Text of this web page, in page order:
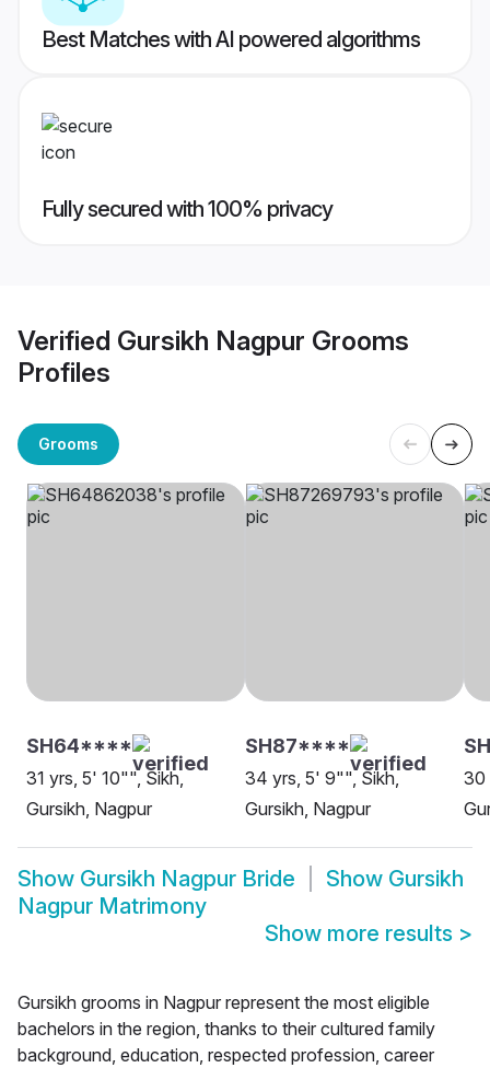
Best Matches with AI powered algorithms
Fully secured with 100% privacy
Verified Gursikh Nagpur Grooms
Profiles
Grooms
SH64****
31 yrs, 5' 10"", Sikh,
Gursikh, Nagpur
SH87****
34 yrs, 5' 9"", Sikh,
Gursikh, Nagpur
30
Show Gursikh Nagpur Bride Show Gursikh
Nagpur Matrimony
Show more results >
Gursikh grooms in Nagpur represent the most eligible
bachelors in the region, thanks to their cultured family
background, education, respected profession, career